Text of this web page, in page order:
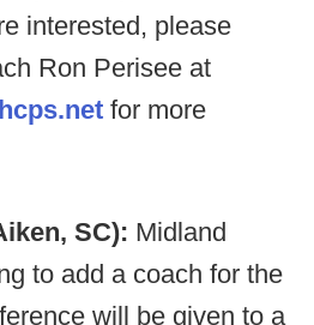
interested, please
Ron Perisee at
for more
SC): Midland
to add a coach for the
will be given to a